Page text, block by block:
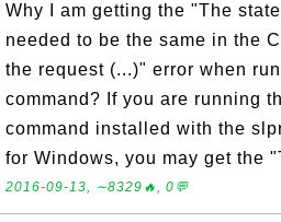
Why I am getting the "The
needed to be the same in the
the request (...)" error when
command? If you are running
command installed with the
for Windows, you may get the
2016-09-13, ∼8329🔥, 0💬